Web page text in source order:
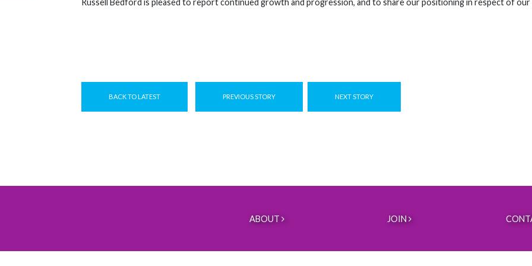
Russell Bedford is pleased to report continued growth and progression, and to share our positioning in respect of our
BACK TO LATEST PREVIOUS STORY NEXT STORY
ABOUT JOIN